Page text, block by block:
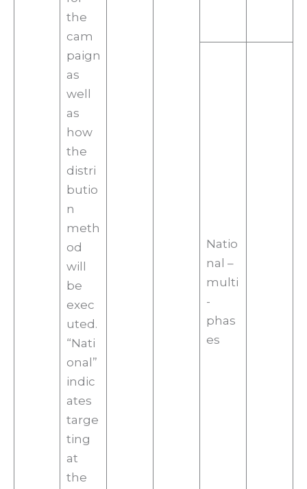
the
cam
paign
as
well
as
how
the
distri
butio
n
meth
od
will
be
exec
uted.
“Nati
onal”
indic
ates
targe
ting
at
the
Natio
nal –
multi
-
phas
es